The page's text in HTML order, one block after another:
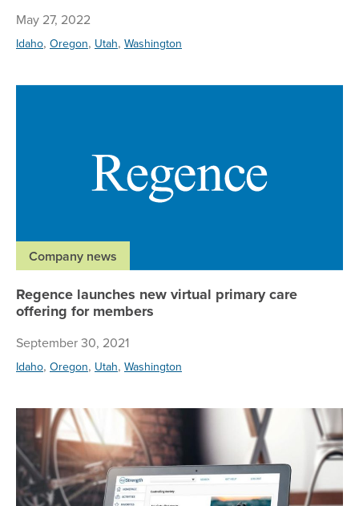
May 27, 2022
Idaho, Oregon, Utah, Washington
Company news
Regence launches new virtual primary care
offering for members
September 30, 2021
Idaho, Oregon, Utah, Washington